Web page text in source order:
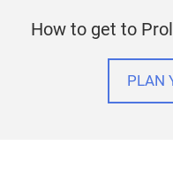
How to get to
PLAN